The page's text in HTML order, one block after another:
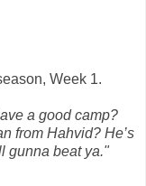
Week 1.
a good camp?
from Hahvid? He’s
gunna beat ya."